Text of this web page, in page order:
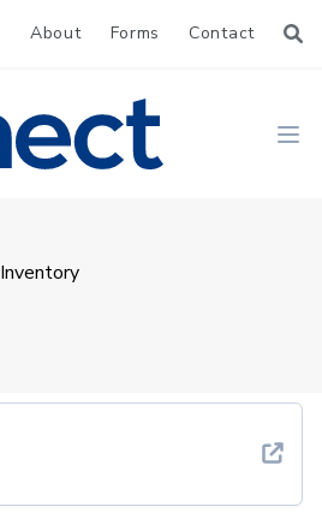
About Forms Contact
Inventory